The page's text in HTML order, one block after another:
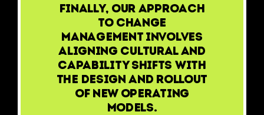
Finally, our approach
to change
management involves
aligning cultural and
capability shifts with
the design and rollout
of new operating
models.